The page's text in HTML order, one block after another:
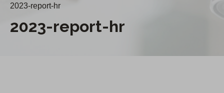
2023-report-hr
2023-report-hr